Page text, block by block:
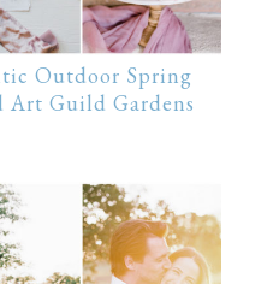
Outdoor Spring
Art Guild Gardens